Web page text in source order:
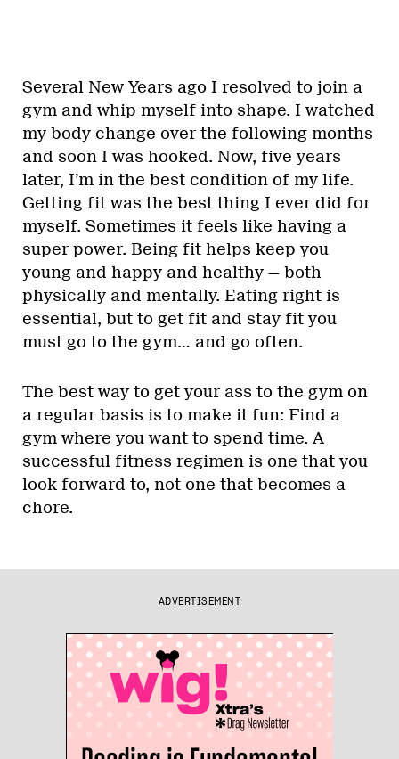
Several New Years ago I resolved to join a
gym and whip myself into shape. I watched
my body change over the following months
and soon I was hooked. Now, five years
later, I’m in the best condition of my life.
Getting fit was the best thing I ever did for
myself. Sometimes it feels like having a
super power. Being fit helps keep you
young and happy and healthy — both
physically and mentally. Eating right is
essential, but to get fit and stay fit you
must go to the gym… and go often.
The best way to get your ass to the gym on
a regular basis is to make it fun: Find a
gym where you want to spend time. A
successful fitness regimen is one that you
look forward to, not one that becomes a
chore.
ADVERTISEMENT